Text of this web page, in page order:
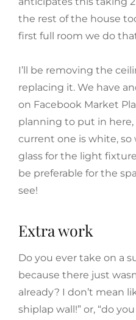
the rest of the house
first full room we do
I’ll be removing the
replacing it. We have
on Facebook Market
planning to put in
current one is white,
glass for the light
be preferable for the
see!
Extra work
Do you ever take on a
because there just
already? I don’t mean
shiplap wall!” or, “do